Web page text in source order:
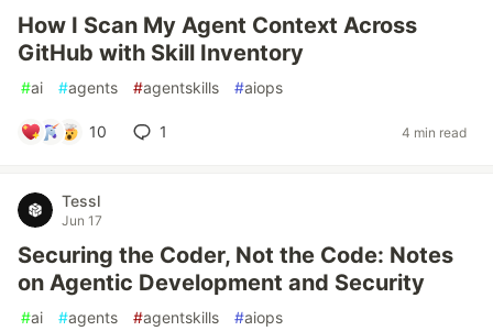
How I Scan My Agent Context Across
GitHub with Skill Inventory
#ai #agents #agentskills #aiops
10 1 4 min read
Tessl
Jun 17
Securing the Coder, Not the Code: Notes
on Agentic Development and Security
#ai #agents #agentskills #aiops